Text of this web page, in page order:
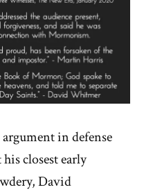
in defense
closest early
David